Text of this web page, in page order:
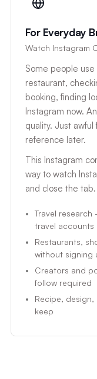
For Everyday
Watch Instagram
Some people use
restaurant,
booking, finding
Instagram now.
quality. Just
reference later.
This Instagram
way to watch
and close the tab.
Travel
travel accounts
Restaurants,
without signing
Creators and
follow required
Recipe,
keep